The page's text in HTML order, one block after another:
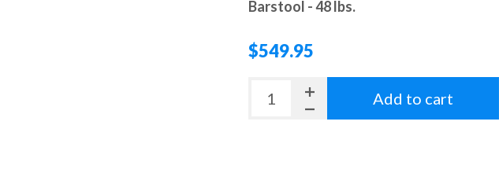
Barstool - 48 lbs.
$549.95
Add to cart